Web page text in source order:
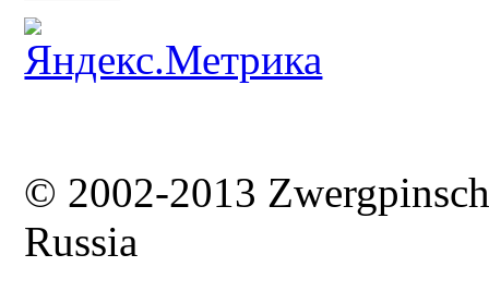
© 2002-2013
Russia